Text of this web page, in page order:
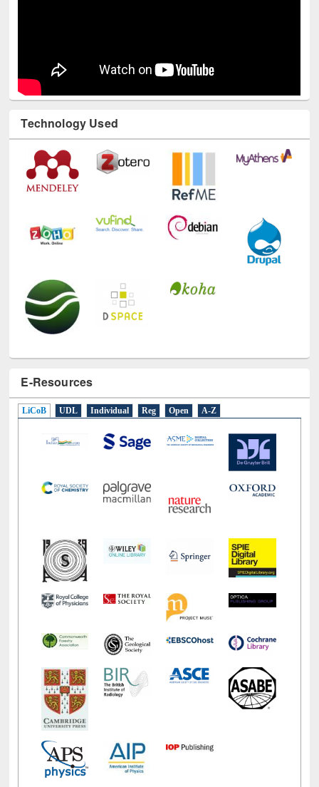
Technology Used